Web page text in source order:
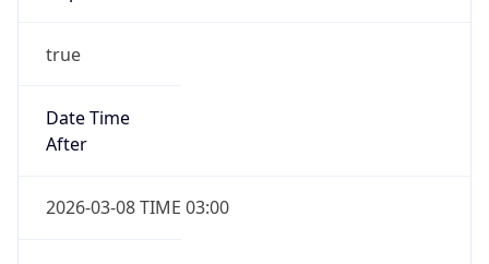
Date Time
2026-03-08 TIME 03:00
Date Time